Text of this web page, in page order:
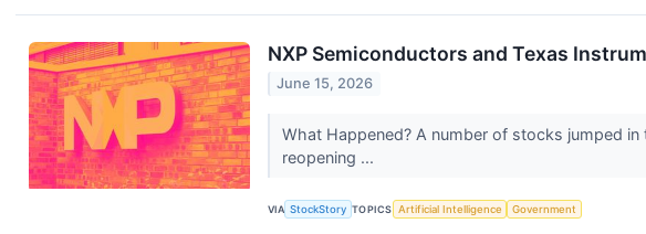
NXP Semiconductors and Texas
June 15, 2026
What Happened? A number of stocks jumped
reopening ...
VIA StockStory TOPICS Artificial Intelligence Government